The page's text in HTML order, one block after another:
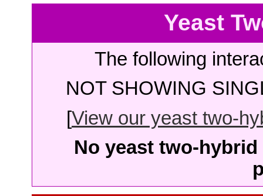
Yeast
The following
NOT SHOWING
[View our yeast two-
No yeast two-